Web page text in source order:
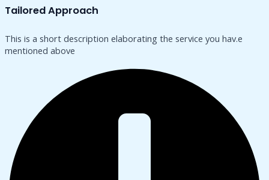
Tailored Approach
This is a short description elaborating the service you hav.​e
mentioned above